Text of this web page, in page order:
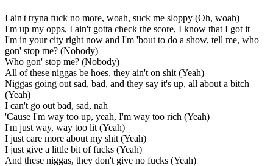
I ain't tryna fuck no more, woah, suck me sloppy (Oh, woah)
I'm up my opps, I ain't gotta check the score, I know that I got it
I'm in your city right now and I'm 'bout to do a show, tell me, who
gon' stop me? (Nobody)
Who gon' stop me? (Nobody)
All of these niggas be hoes, they ain't on shit (Yeah)
Niggas going out sad, bad, and they say it's up, all about a bitch
(Yeah)
I can't go out bad, sad, nah
'Cause I'm way too up, yeah, I'm way too rich (Yeah)
I'm just way, way too lit (Yeah)
I just care more about my shit (Yeah)
I just give a little bit of fucks (Yeah)
And these niggas, they don't give no fucks (Yeah)